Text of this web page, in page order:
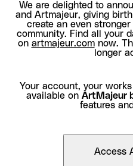
We are delighted to
and Artmajeur, giving
create an even
community. Find all your
on artmajeur.comnow.
longer
Your account, your
available on ArtMajeur
features
Access